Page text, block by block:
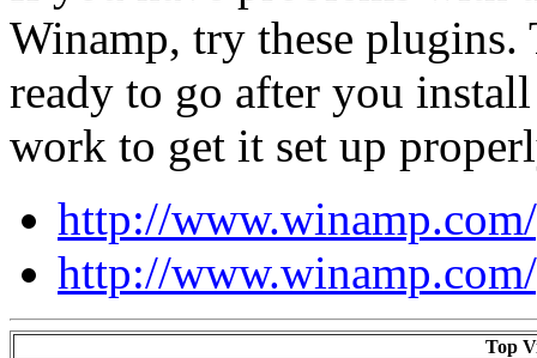
Winamp, try these plugins.
ready to go after you
work to get it set up
http://
http://
Top